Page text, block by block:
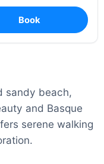
Book
sandy beach,
and Basque
serene walking